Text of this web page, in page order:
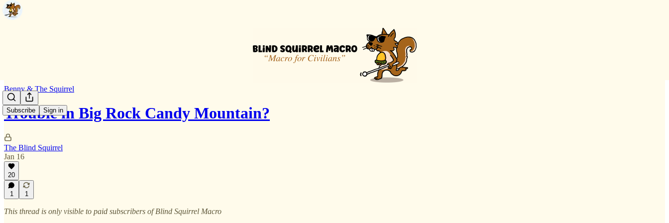
Subscribe Sign in
Benny & The Squirrel
Trouble in Big Rock Candy Mountain?
The Blind Squirrel
Jan 16
20
1 1
This thread is only visible to paid subscribers of Blind Squirrel Macro